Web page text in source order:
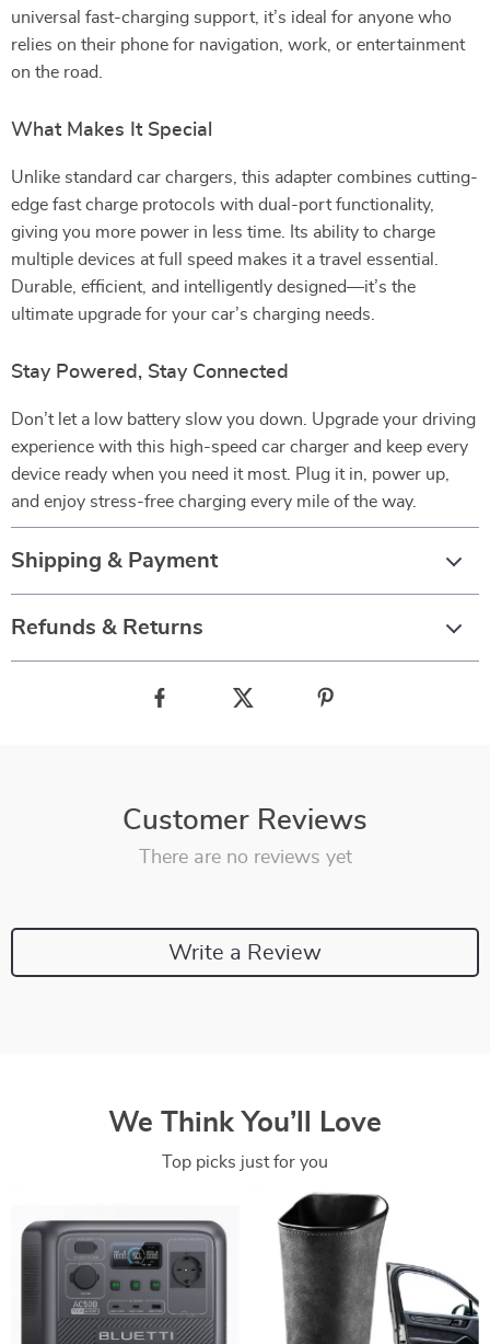
universal fast-charging support, it’s ideal for anyone who
relies on their phone for navigation, work, or entertainment
on the road.
What Makes It Special
Unlike standard car chargers, this adapter combines cutting-
edge fast charge protocols with dual-port functionality,
giving you more power in less time. Its ability to charge
multiple devices at full speed makes it a travel essential.
Durable, efficient, and intelligently designed—it’s the
ultimate upgrade for your car’s charging needs.
Stay Powered, Stay Connected
Don’t let a low battery slow you down. Upgrade your driving
experience with this high-speed car charger and keep every
device ready when you need it most. Plug it in, power up,
and enjoy stress-free charging every mile of the way.
Shipping & Payment
Refunds & Returns
Customer Reviews
There are no reviews yet
Write a Review
We Think You’ll Love
Top picks just for you